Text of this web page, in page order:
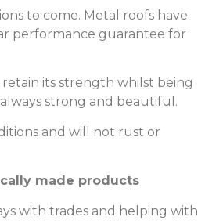
to come. Metal roofs have
performance guarantee for
its strength whilst being
strong and beautiful.
and will not rust or
made products
with trades and helping with